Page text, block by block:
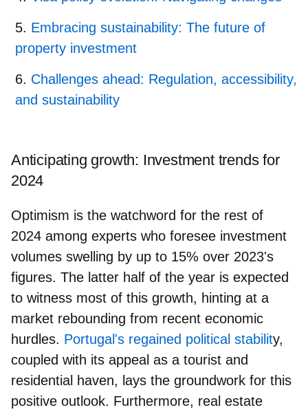
Embracing sustainability: The future of
property investment
Challenges ahead: Regulation, accessibility,
and sustainability
Anticipating growth: Investment trends for
2024
Optimism is the watchword for the rest of
2024 among experts who foresee investment
volumes swelling by up to 15% over 2023's
figures. The latter half of the year is expected
to witness most of this growth, hinting at a
market rebounding from recent economic
hurdles. Portugal's regained political stability,
coupled with its appeal as a tourist and
residential haven, lays the groundwork for this
positive outlook. Furthermore, real estate